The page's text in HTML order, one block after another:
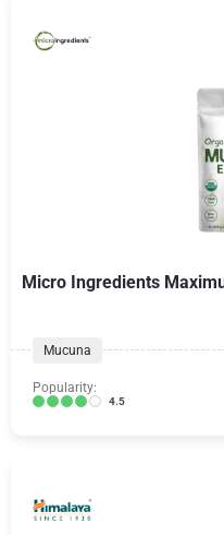
Micro Ingredients
Mucuna
Popularity:
4.5